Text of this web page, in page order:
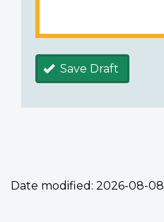
Save Draft
Date modified: 2026-08-08